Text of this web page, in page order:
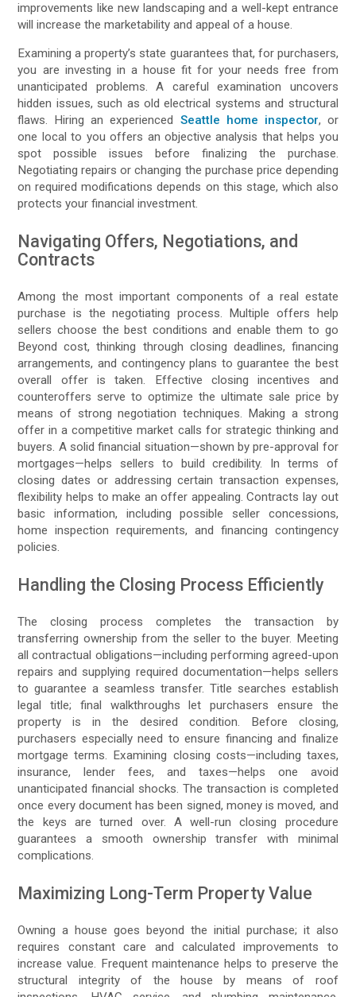
improvements like new landscaping and a well-kept entrance
will increase the marketability and appeal of a house.
Examining a property’s state guarantees that, for purchasers,
you are investing in a house fit for your needs free from
unanticipated problems. A careful examination uncovers
hidden issues, such as old electrical systems and structural
flaws. Hiring an experienced Seattle home inspector, or
one local to you offers an objective analysis that helps you
spot possible issues before finalizing the purchase.
Negotiating repairs or changing the purchase price depending
on required modifications depends on this stage, which also
protects your financial investment.
Navigating Offers, Negotiations, and
Contracts
Among the most important components of a real estate
purchase is the negotiating process. Multiple offers help
sellers choose the best conditions and enable them to go
Beyond cost, thinking through closing deadlines, financing
arrangements, and contingency plans to guarantee the best
overall offer is taken. Effective closing incentives and
counteroffers serve to optimize the ultimate sale price by
means of strong negotiation techniques. Making a strong
offer in a competitive market calls for strategic thinking and
buyers. A solid financial situation—shown by pre-approval for
mortgages—helps sellers to build credibility. In terms of
closing dates or addressing certain transaction expenses,
flexibility helps to make an offer appealing. Contracts lay out
basic information, including possible seller concessions,
home inspection requirements, and financing contingency
policies.
Handling the Closing Process Efficiently
The closing process completes the transaction by
transferring ownership from the seller to the buyer. Meeting
all contractual obligations—including performing agreed-upon
repairs and supplying required documentation—helps sellers
to guarantee a seamless transfer. Title searches establish
legal title; final walkthroughs let purchasers ensure the
property is in the desired condition. Before closing,
purchasers especially need to ensure financing and finalize
mortgage terms. Examining closing costs—including taxes,
insurance, lender fees, and taxes—helps one avoid
unanticipated financial shocks. The transaction is completed
once every document has been signed, money is moved, and
the keys are turned over. A well-run closing procedure
guarantees a smooth ownership transfer with minimal
complications.
Maximizing Long-Term Property Value
Owning a house goes beyond the initial purchase; it also
requires constant care and calculated improvements to
increase value. Frequent maintenance helps to preserve the
structural integrity of the house by means of roof